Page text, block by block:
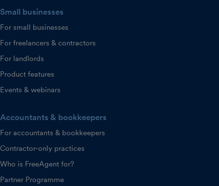
Small businesses
For small businesses
For freelancers & contractors
For landlords
Product features
Events & webinars
Accountants & bookkeepers
For accountants & bookkeepers
Contractor-only practices
Who is FreeAgent for?
Partner Programme